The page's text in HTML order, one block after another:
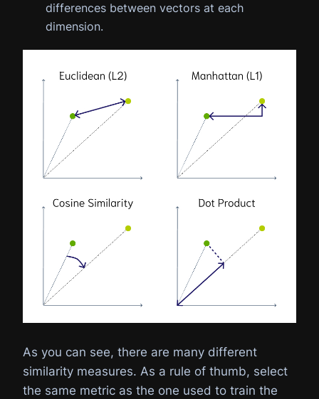
differences between vectors at each
dimension.
As you can see, there are many different
similarity measures. As a rule of thumb, select
the same metric as the one used to train the